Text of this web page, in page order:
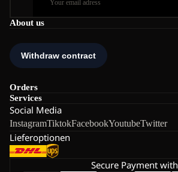
About us
Orders
Services
Social Media
InstagramTiktokFacebookYoutubeTwitter
Lieferoptionen
Secure Payment with